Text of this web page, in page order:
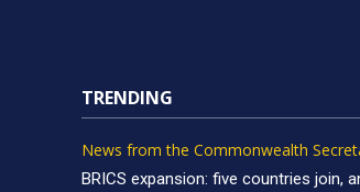
TRENDING
News from the Commonwealth
BRICS expansion: five countries join,